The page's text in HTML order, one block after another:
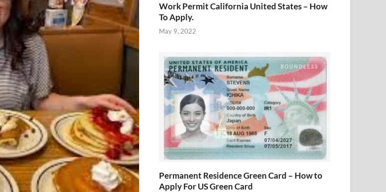
Work Permit California United States – How
To Apply.
May 9, 2022
Permanent Residence Green Card – How to
Apply For US Green Card